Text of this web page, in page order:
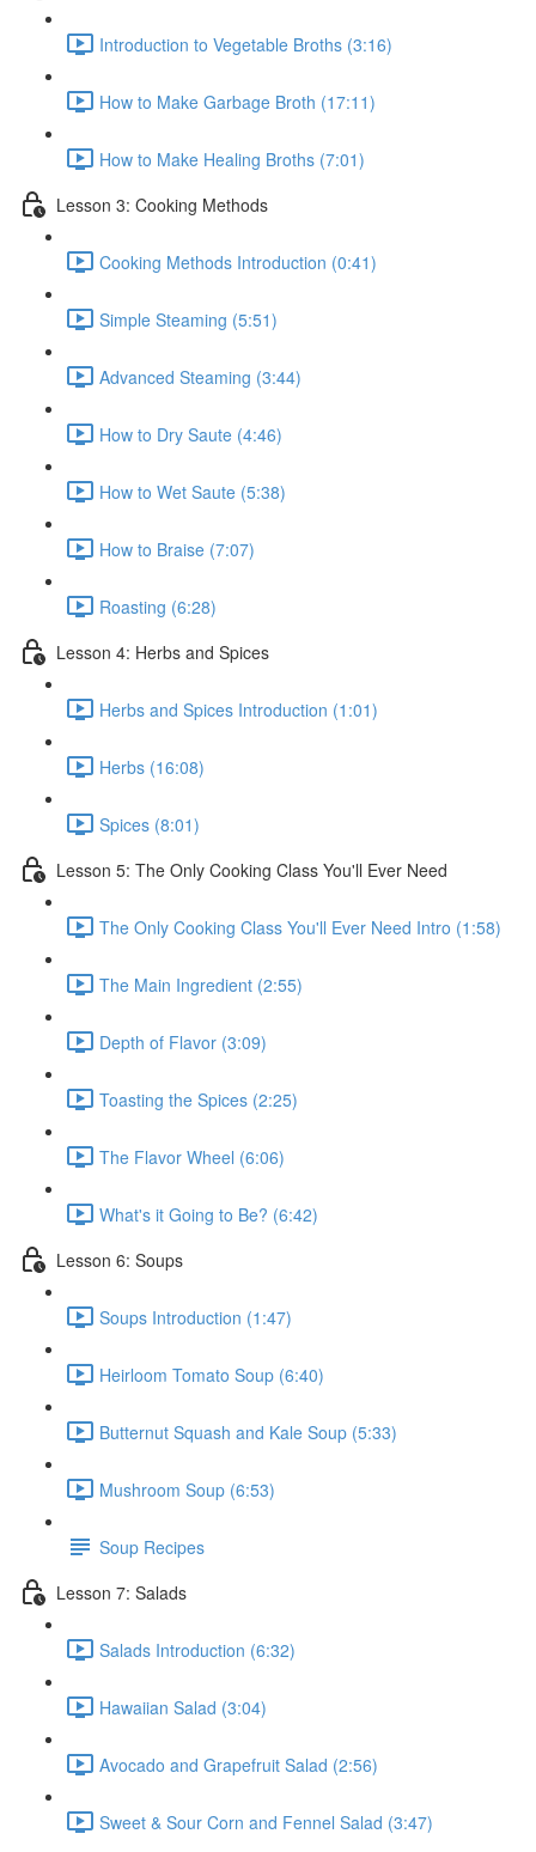
Introduction to Vegetable Broths (3:16)
How to Make Garbage Broth (17:11)
How to Make Healing Broths (7:01)
Lesson 3: Cooking Methods
Cooking Methods Introduction (0:41)
Simple Steaming (5:51)
Advanced Steaming (3:44)
How to Dry Saute (4:46)
How to Wet Saute (5:38)
How to Braise (7:07)
Roasting (6:28)
Lesson 4: Herbs and Spices
Herbs and Spices Introduction (1:01)
Herbs (16:08)
Spices (8:01)
Lesson 5: The Only Cooking Class You'll Ever Need
The Only Cooking Class You'll Ever Need Intro (1:58)
The Main Ingredient (2:55)
Depth of Flavor (3:09)
Toasting the Spices (2:25)
The Flavor Wheel (6:06)
What's it Going to Be? (6:42)
Lesson 6: Soups
Soups Introduction (1:47)
Heirloom Tomato Soup (6:40)
Butternut Squash and Kale Soup (5:33)
Mushroom Soup (6:53)
Soup Recipes
Lesson 7: Salads
Salads Introduction (6:32)
Hawaiian Salad (3:04)
Avocado and Grapefruit Salad (2:56)
Sweet & Sour Corn and Fennel Salad (3:47)